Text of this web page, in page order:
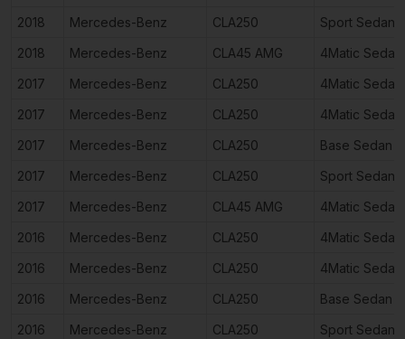
2018
Mercedes-Benz CLA250
Sport Sedan
2018
Mercedes-Benz CLA45 AMG
4Matic
2017
Mercedes-Benz CLA250
4Matic
2017
Mercedes-Benz CLA250
4Matic
2017
Mercedes-Benz CLA250
Base Sedan
2017
Mercedes-Benz CLA250
Sport Sedan
2017
Mercedes-Benz CLA45 AMG
4Matic
2016
Mercedes-Benz CLA250
4Matic
2016
Mercedes-Benz CLA250
4Matic
2016
Mercedes-Benz CLA250
Base Sedan
2016
Mercedes-Benz CLA250 Sport Sedan